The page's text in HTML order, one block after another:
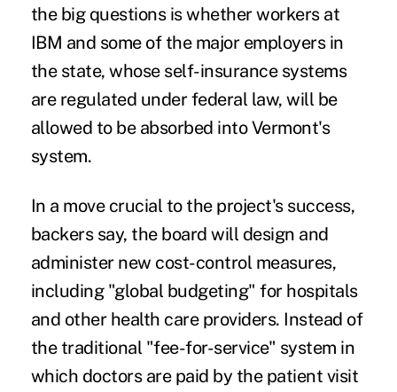
the big questions is whether workers at
IBM and some of the major employers in
the state, whose self-insurance systems
are regulated under federal law, will be
allowed to be absorbed into Vermont's
system.
In a move crucial to the project's success,
backers say, the board will design and
administer new cost-control measures,
including "global budgeting" for hospitals
and other health care providers. Instead of
the traditional "fee-for-service" system in
which doctors are paid by the patient visit